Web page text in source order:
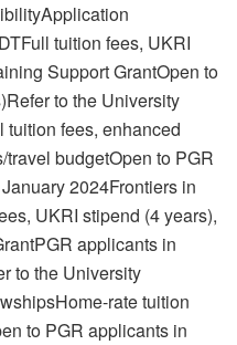
tuition fees, UKRI
Support GrantOpen to
to the University
fees, enhanced
budgetOpen to PGR
2024Frontiers in
UKRI stipend (4 years),
applicants in
to the University
rate tuition
to PGR applicants in